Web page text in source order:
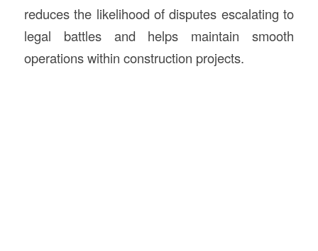
reduces the likelihood of disputes escalating to
legal battles and helps maintain smooth
operations within construction projects.